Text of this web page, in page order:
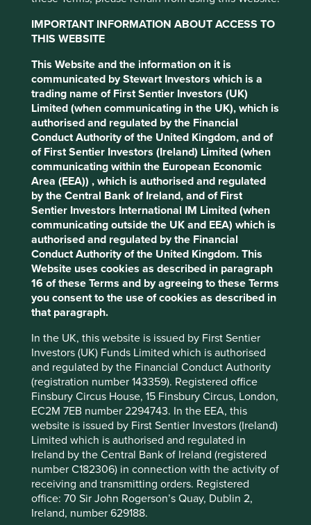
IMPORTANT INFORMATION ABOUT ACCESS TO
THIS WEBSITE
This Website and the information on it is
communicated by Stewart Investors which is a
trading name of First Sentier Investors (UK)
Limited (when communicating in the UK), which is
authorised and regulated by the Financial
Conduct Authority of the United Kingdom, and of
of First Sentier Investors (Ireland) Limited (when
communicating within the European Economic
Area (EEA)) , which is authorised and regulated
by the Central Bank of Ireland, and of First
Sentier Investors International IM Limited (when
communicating outside the UK and EEA) which is
authorised and regulated by the Financial
Conduct Authority of the United Kingdom. This
Website uses cookies as described in paragraph
16 of these Terms and by agreeing to these Terms
you consent to the use of cookies as described in
that paragraph.
In the UK, this website is issued by First Sentier
Investors (UK) Funds Limited which is authorised
and regulated by the Financial Conduct Authority
(registration number 143359). Registered office
Finsbury Circus House, 15 Finsbury Circus, London,
EC2M 7EB number 2294743. In the EEA, this
website is issued by First Sentier Investors (Ireland)
Limited which is authorised and regulated in
Ireland by the Central Bank of Ireland (registered
number C182306) in connection with the activity of
receiving and transmitting orders. Registered
office: 70 Sir John Rogerson’s Quay, Dublin 2,
Ireland, number 629188.
The challenge
The challenge of reducing emissions, and managing
increasingly intense and frequent climate-related impacts
in the global economy is complex, with varying
implications for different industries, countries and
companies. Climate change is also deeply interrelated
with other sustainable development challenges, from
biodiversity loss, to improving access to energy and other
basic services in developing countries. Despite these
complexities, the need to rapidly decarbonise the
economy and build resilience in communities so they can
adapt to climate change is necessary.
Our starting point
For more than 15 years, the foundation of our investment
philosophy has been to invest only in high-quality
companies that contribute to, and benefit from,
sustainable development. In drafting our climate change
statement in 2021 and reviewing various climate-focused
industry initiatives, it became clear that our starting point
managed by First Sentier Investors or by
third-party partners, to improve site
browsing experience. To manage your use of
cookies on this website, please click on
“Accept All” or “Reject Non-Essential
Cookies”. You can also adjust your cookie
settings at any time using the “Cookie
Preference Manager” to select which
cookies you would like to allow. Cookie
Policy Terms & Conditions
Reject All
Accept All
Cookie Preference Manager